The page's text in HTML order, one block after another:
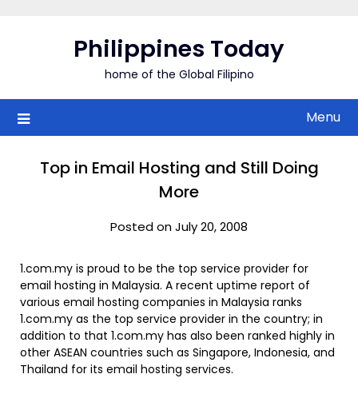
Philippines Today
home of the Global Filipino
Menu
Top in Email Hosting and Still Doing
More
Posted on July 20, 2008
1.com.my is proud to be the top service provider for
email hosting in Malaysia. A recent uptime report of
various email hosting companies in Malaysia ranks
1.com.my as the top service provider in the country; in
addition to that 1.com.my has also been ranked highly in
other ASEAN countries such as Singapore, Indonesia, and
Thailand for its email hosting services.